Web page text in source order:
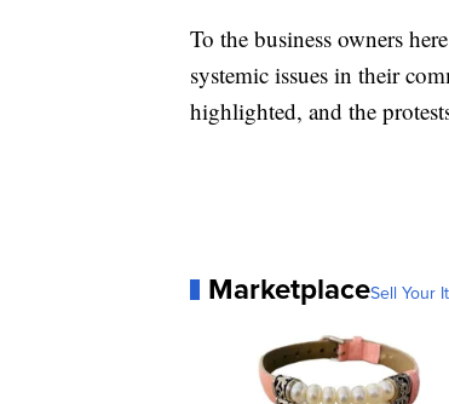
To the business owners
systemic issues in their
highlighted, and the
MarketplaceSell Your